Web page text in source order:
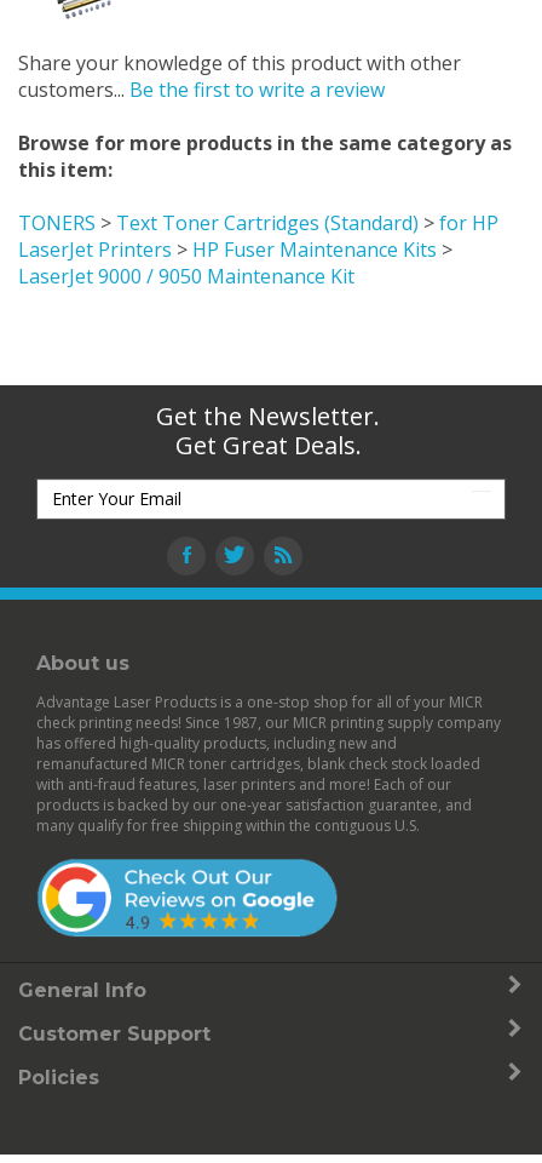
Share your knowledge of this product with other
customers... Be the first to write a review
Browse for more products in the same category as
this item:
TONERS > Text Toner Cartridges (Standard) >for HP
LaserJet Printers > HP Fuser Maintenance Kits >
LaserJet 9000 / 9050 Maintenance Kit
Get the Newsletter.
Get Great Deals.
About us
Advantage Laser Products is a one-stop shop for all of your MICR
check printing needs! Since 1987, our MICR printing supply company
has offered high-quality products, including new and
remanufactured MICR toner cartridges, blank check stock loaded
with anti-fraud features, laser printers and more! Each of our
products is backed by our one-year satisfaction guarantee, and
many qualify for free shipping within the contiguous U.S.
General Info
Customer Support
Policies